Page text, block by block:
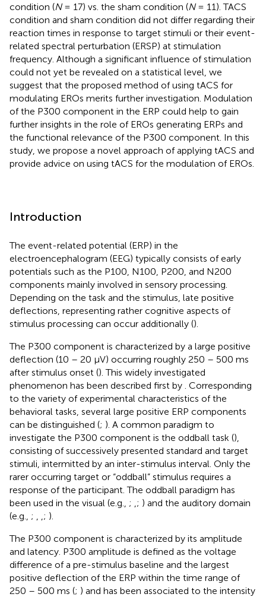
condition (N= 17) vs. the sham condition (N= 11). TACS
condition and sham condition did not differ regarding their
reaction times in response to target stimuli or their event-
related spectral perturbation (ERSP) at stimulation
frequency. Although a significant influence of stimulation
could not yet be revealed on a statistical level, we
suggest that the proposed method of using tACS for
modulating EROs merits further investigation. Modulation
of the P300 component in the ERP could help to gain
further insights in the role of EROs generating ERPs and
the functional relevance of the P300 component. In this
study, we propose a novel approach of applying tACS and
provide advice on using tACS for the modulation of EROs.
Introduction
The event-related potential (ERP) in the
electroencephalogram (EEG) typically consists of early
potentials such as the P100, N100, P200, and N200
components mainly involved in sensory processing.
Depending on the task and the stimulus, late positive
deflections, representing rather cognitive aspects of
stimulus processing can occur additionally ().
The P300 component is characterized by a large positive
deflection (10 – 20 μV) occurring roughly 250 – 500 ms
after stimulus onset (). This widely investigated
phenomenon has been described first by . Corresponding
to the variety of experimental characteristics of the
behavioral tasks, several large positive ERP components
can be distinguished (; ). A common paradigm to
investigate the P300 component is the oddball task (),
consisting of successively presented standard and target
stimuli, intermitted by an inter-stimulus interval. Only the
rarer occurring target or “oddball” stimulus requires a
response of the participant. The oddball paradigm has
been used in the visual (e.g., ; ; ) and the auditory domain
(e.g., ; ; ).
The P300 component is characterized by its amplitude
and latency. P300 amplitude is defined as the voltage
difference of a pre-stimulus baseline and the largest
positive deflection of the ERP within the time range of
250 – 500 ms (; ) and has been associated to the intensity